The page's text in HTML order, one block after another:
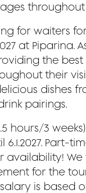
throughout
for waiters
at Piparina.
the
their
dishes
pairings.
hours/3
Part-
availability!
for the
is based